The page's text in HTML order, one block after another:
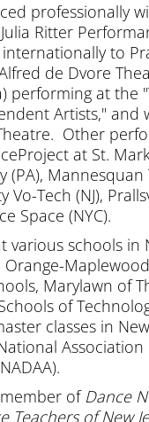
professionally
Ritter
to
de Dvore
performing at the
Artists," and
Other
at St.
(PA), Mannesquan
Vo-Tech (NJ),
Space (NYC).
various schools in
Marylawn of
of
classes in
of Dance
Teachers of New